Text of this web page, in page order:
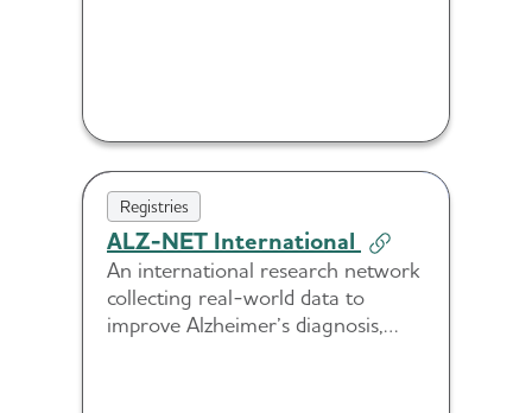
Registries
ALZ-NET International
An international research network
collecting real-world data to
improve Alzheimer’s diagnosis,